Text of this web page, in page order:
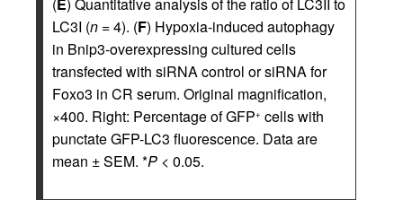
(E) Quantitative analysis of the ratio of LC3II to
LC3I (n = 4). (F) Hypoxia-induced autophagy
in Bnip3-overexpressing cultured cells
transfected with siRNA control or siRNA for
Foxo3 in CR serum. Original magnification,
×400. Right: Percentage of GFP+ cells with
punctate GFP-LC3 fluorescence. Data are
mean ± SEM. *P < 0.05.